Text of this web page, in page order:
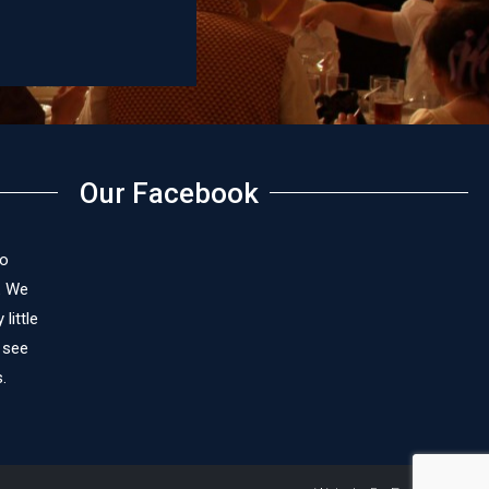
little
Our Facebook